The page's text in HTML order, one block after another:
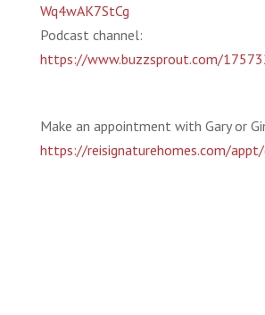
Wq4wAK7StCg
Podcast channel:
https://www.buzzsprout.com/
Make an appointment with Gary or
https://reisignaturehomes.com/